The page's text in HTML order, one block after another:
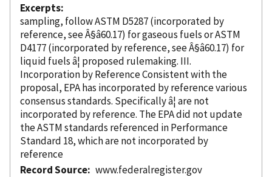
Excerpts
sampling, follow ASTM D5287 (incorporated by
reference, see Â§â60.17) for gaseous fuels or ASTM
D4177 (incorporated by reference, see Â§â60.17) for
liquid fuels â¦ proposed rulemaking. III.
Incorporationby Reference
proposal, EPA has incorporated by referencevarious
consensus standards. Specifically â¦ are not
incorporated by reference. The EPA did not update
the ASTM standards referenced in Performance
Standard 18, which are notincorporated by
reference
Record Source
www.federalregister.gov